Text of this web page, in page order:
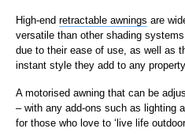
High-end retractable awnings are
versatile than other shading
due to their ease of use, as well as
instant style they add to any
A motorised awning that can be
– with any add-ons such as lighting
for those who love to ‘live life